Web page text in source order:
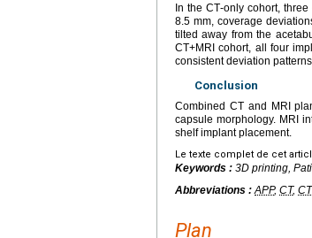
In the CT‑only cohort,
8.5 mm, coverage
tilted away from the
CT+MRI cohort, all four
consistent deviation
Conclusion
Combined CT and MRI
capsule morphology. MRI
shelf implant placement.
Le texte complet de cet
Keywords : 3D printing,
Abbreviations :APP, CT,
Plan